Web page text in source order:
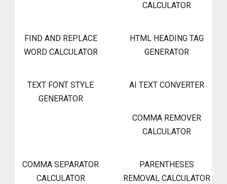
CALCULATOR
FIND AND REPLACE
WORD CALCULATOR
HTML HEADING TAG
GENERATOR
TEXT FONT STYLE
GENERATOR
AI TEXT CONVERTER
COMMA REMOVER
CALCULATOR
COMMA SEPARATOR
CALCULATOR
PARENTHESES
REMOVAL CALCULATOR